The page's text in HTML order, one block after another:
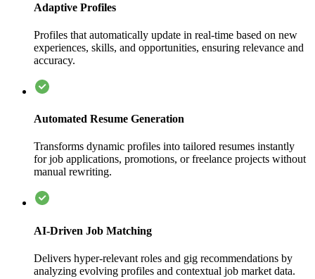
Adaptive Profiles
Profiles that automatically update in real-time based on new
experiences, skills, and opportunities, ensuring relevance and
accuracy.
Automated Resume Generation
Transforms dynamic profiles into tailored resumes instantly
for job applications, promotions, or freelance projects without
manual rewriting.
AI-Driven Job Matching
Delivers hyper-relevant roles and gig recommendations by
analyzing evolving profiles and contextual job market data.